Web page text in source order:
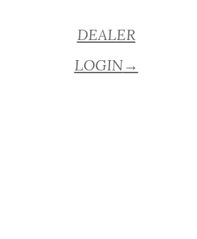
DEALER
LOGIN→